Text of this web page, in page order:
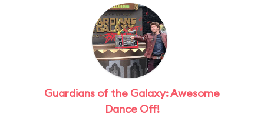
Guardians of the Galaxy: Awesome
Dance Off!